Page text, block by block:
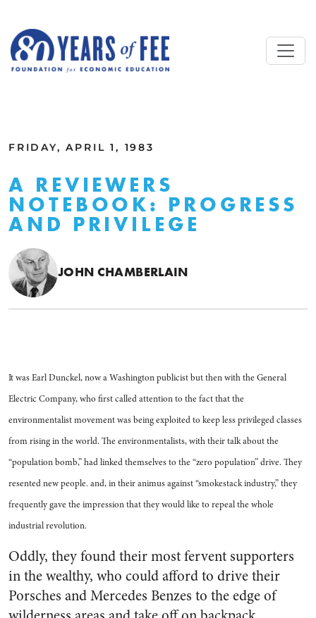
FRIDAY, APRIL 1, 1983
A REVIEWERS
NOTEBOOK: PROGRESS
AND PRIVILEGE
JOHN CHAMBERLAIN
It was Earl Dunckel, now a Washington publicist but then with the General
Electric Company, who first called attention to the fact that the
environmentalist movement was being exploited to keep less privileged classes
from rising in the world. The environmentalists, with their talk about the
“population bomb,” had linked themselves to the “zero population” drive. They
resented new people. and, in their animus against “smokestack industry,” they
frequently gave the impression that they would like to repeal the whole
industrial revolution.
Oddly, they found their most fervent supporters
in the wealthy, who could afford to drive their
Porsches and Mercedes Benzes to the edge of